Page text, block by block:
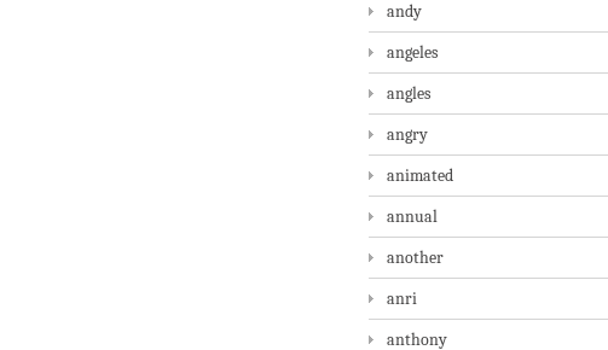
andy
angeles
angles
angry
animated
annual
another
anri
anthony